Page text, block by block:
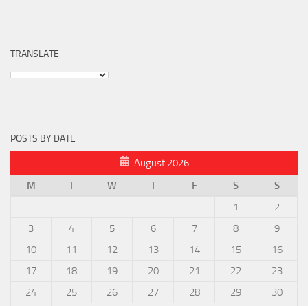
TRANSLATE
POSTS BY DATE
August 2026
M
T W T F S
S
1
2
3
4 5 6 7 8
9
10
11 12 13 14 15
16
17
18 19 20 21 22
23
24
25 26 27 28 29
30